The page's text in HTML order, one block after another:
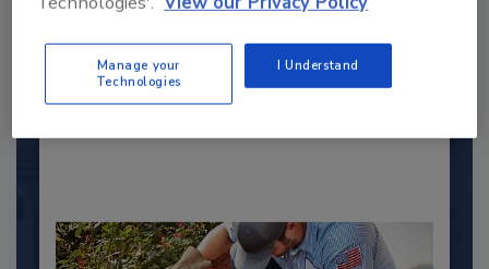
young...
PLUMBING & MECHANICAL ENGINEER
Manage your
Technologies
I Understand